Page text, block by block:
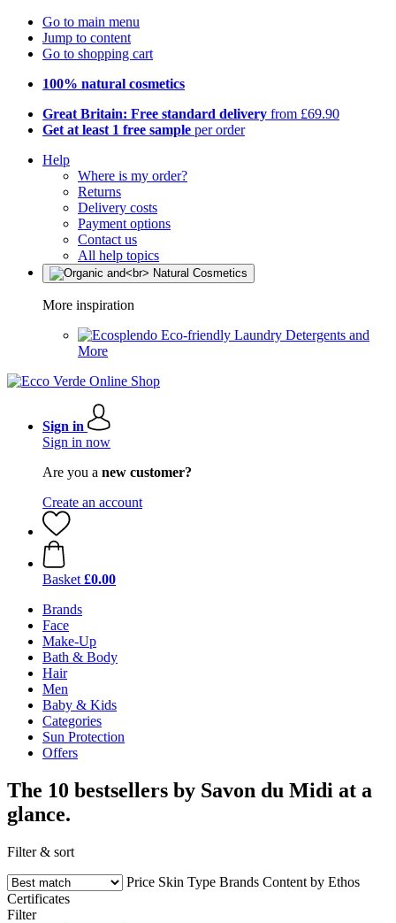
Go to main menu
Jump to content
Go to shopping cart
100% natural cosmetics
Great Britain: Free standard delivery from £69.90
Get at least 1 free sample per order
Help
Where is my order?
Returns
Delivery costs
Payment options
Contact us
All help topics
More inspiration
Eco-friendly Laundry Detergents and
More
Sign in
Sign in now
Are you a new customer?
Create an account
Basket £0.00
Brands
Face
Make-Up
Bath & Body
Hair
Men
Baby & Kids
Categories
Sun Protection
Offers
The 10 bestsellers by Savon du Midi at a
glance.
Filter & sort
Price Skin Type Brands Content by Ethos
Certificates
Filter